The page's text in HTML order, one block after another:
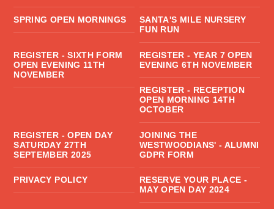
SPRING OPEN MORNINGS
SANTA'S MILE NURSERY
FUN RUN
REGISTER - SIXTH FORM
OPEN EVENING 11TH
NOVEMBER
REGISTER - YEAR 7 OPEN
EVENING 6TH NOVEMBER
REGISTER - RECEPTION
OPEN MORNING 14TH
OCTOBER
REGISTER - OPEN DAY
SATURDAY 27TH
SEPTEMBER 2025
JOINING THE
WESTWOODIANS' - ALUMNI
GDPR FORM
PRIVACY POLICY
RESERVE YOUR PLACE -
MAY OPEN DAY 2024